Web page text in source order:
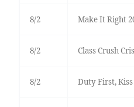
8/2 Make It Right
8/2 Class Crush
8/2 Duty First,